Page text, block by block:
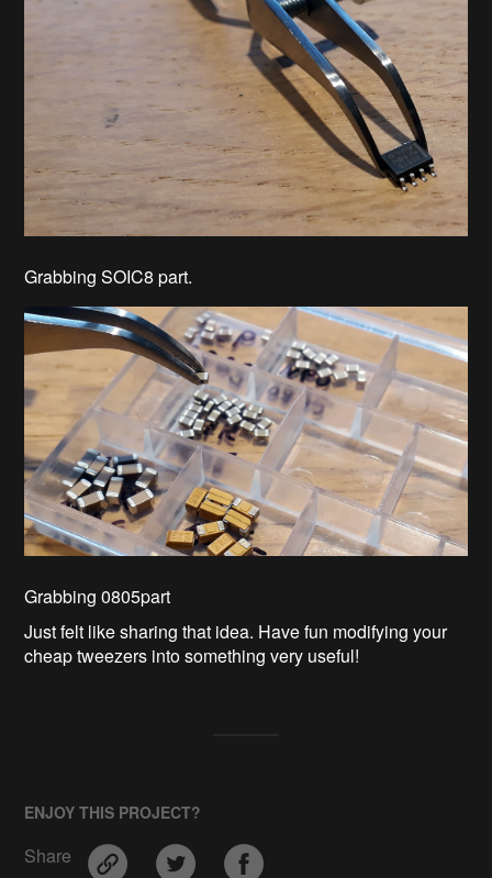
Grabbing SOIC8 part.
Grabbing 0805part
Just felt like sharing that idea. Have fun modifying your
cheap tweezers into something very useful!
ENJOY THIS PROJECT?
Share